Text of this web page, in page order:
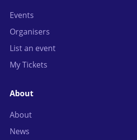
Events
Organisers
List an event
My Tickets
About
About
News